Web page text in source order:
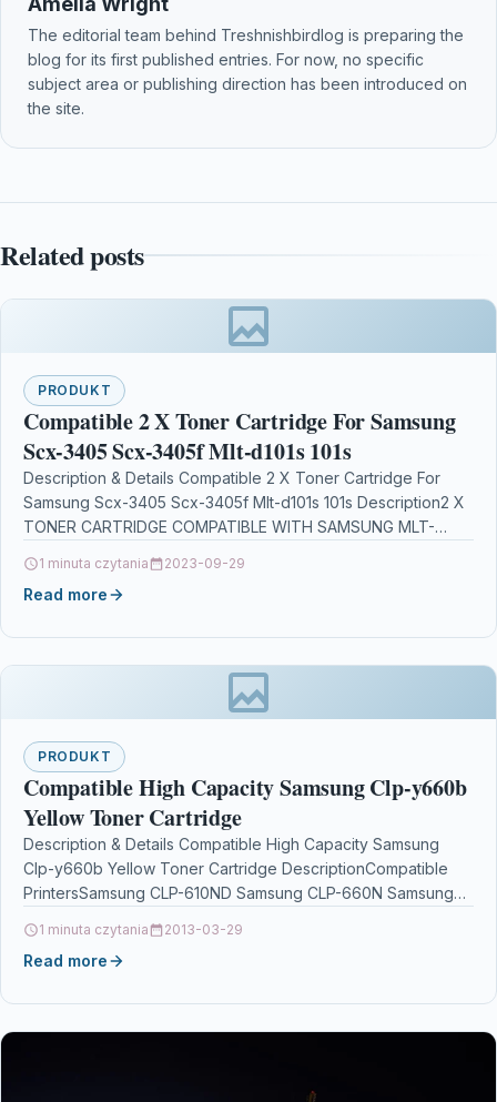
The editorial team behind Treshnishbirdlog is preparing the
blog for its first published entries. For now, no specific
subject area or publishing direction has been introduced on
the site.
Related posts
PRODUKT
Compatible 2 X Toner Cartridge For Samsung
Scx-3405 Scx-3405f Mlt-d101s 101s
Description & Details Compatible 2 X Toner Cartridge For
Samsung Scx-3405 Scx-3405f Mlt-d101s 101s Description2 X
TONER CARTRIDGE COMPATIBLE WITH SAMSUNG MLT-
1 minuta czytania 2023-09-29
Read more
PRODUKT
Compatible High Capacity Samsung Clp-y660b
Yellow Toner Cartridge
Description & Details Compatible High Capacity Samsung
Clp-y660b Yellow Toner Cartridge DescriptionCompatible
PrintersSamsung CLP-610ND Samsung CLP-660N Samsung
Samsung CLX-6210FX Samsung…
1 minuta czytania 2013-03-29
Read more